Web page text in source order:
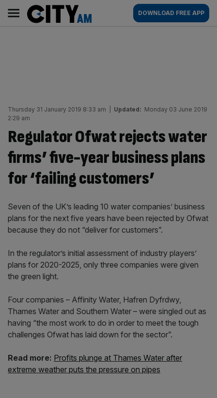
content
AM
Main
navigation
DOWNLOAD FREE APP
Thursday 31 January 2019 8:33 am Updated: Monday 03 June 2019
2:29 am
Regulator Ofwat rejects water
firms’ five-year business plans
for ‘failing customers’
Seven of the UK’s leading 10 water companies’ business
plans for the next five years have been rejected by Ofwat
because they do not “deliver for customers”.
In the regulator’s initial assessment of industry players’
plans for 2020-2025, only three companies were given
the green light.
Four companies – Affinity Water, Hafren Dyfrdwy,
Thames Water and Southern Water – were singled out as
having “the most work to do in order to meet the tough
challenges Ofwat has laid down for the sector”.
Read more: Profits plunge at Thames Water after
extreme weather puts the pressure on pipes